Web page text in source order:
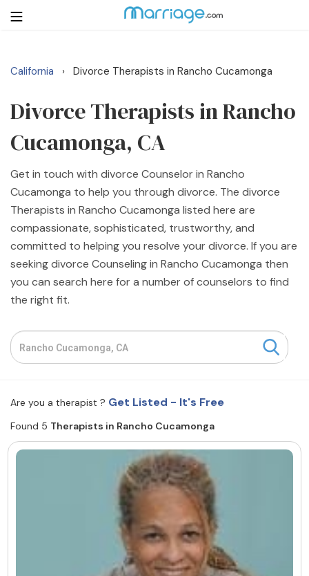
Login Get Listed Free
Search
Getting Married
Relationship
Family
Help
Courses
Resources
Find a Therapist
Write for Us
Advertise with us
© Copyright 2022. All Rights Reserved.
California › Divorce Therapists in Rancho Cucamonga
Divorce Therapists in Rancho
Cucamonga, CA
Get in touch with divorce Counselor in Rancho
Cucamonga to help you through divorce. The divorce
Therapists in Rancho Cucamonga listed here are
compassionate, sophisticated, trustworthy, and
committed to helping you resolve your divorce. If you are
seeking divorce Counseling in Rancho Cucamonga then
you can search here for a number of counselors to find
the right fit.
Are you a therapist ? Get Listed - It's Free
Found 5 Therapists in Rancho Cucamonga